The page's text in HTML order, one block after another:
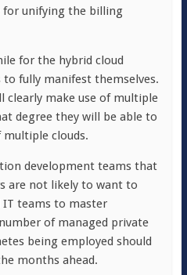
for unifying the billing
for the hybrid cloud
fully manifest themselves.
clearly make use of multiple
degree they will be able to
clouds.
development teams that
are not likely to want to
teams to master
of managed private
being employed should
months ahead.